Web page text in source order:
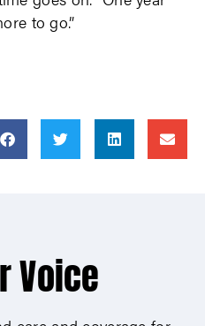
to go.”
Voice